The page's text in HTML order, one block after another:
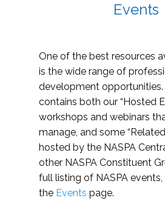
Events
One of the best resources
is the wide range of
development opportunities.
contains both our “Hosted
workshops and webinars
manage, and some “Related
hosted by the NASPA
other NASPA Constituent
full listing of NASPA
the Events page.